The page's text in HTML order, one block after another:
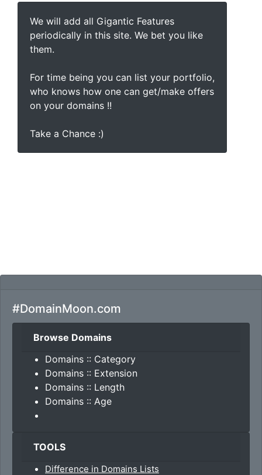
We will add all Gigantic Features
periodically in this site. We bet you like
them.
For time being you can list your portfolio,
who knows how one can get/make offers
on your domains !!
Take a Chance :)
#DomainMoon.com
Browse Domains
Domains :: Category
Domains :: Extension
Domains :: Length
Domains :: Age
TOOLS
Difference in Domains Lists